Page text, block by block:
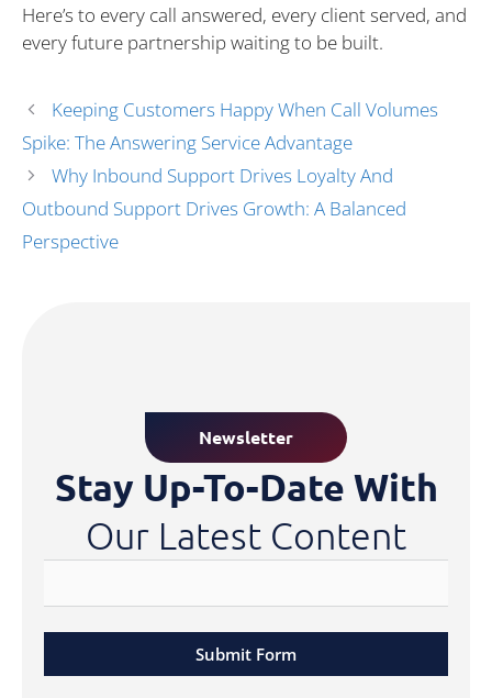
Here’s to every call answered, every client served, and
every future partnership waiting to be built.
Keeping Customers Happy When Call Volumes
Spike: The Answering Service Advantage
Why Inbound Support Drives Loyalty And
Outbound Support Drives Growth: A Balanced
Perspective
Newsletter
Stay Up-To-Date With
Our Latest Content
Submit Form